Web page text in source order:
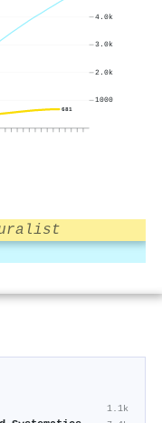
681
1000
2.0k
3.0k
4.0k
1.1k